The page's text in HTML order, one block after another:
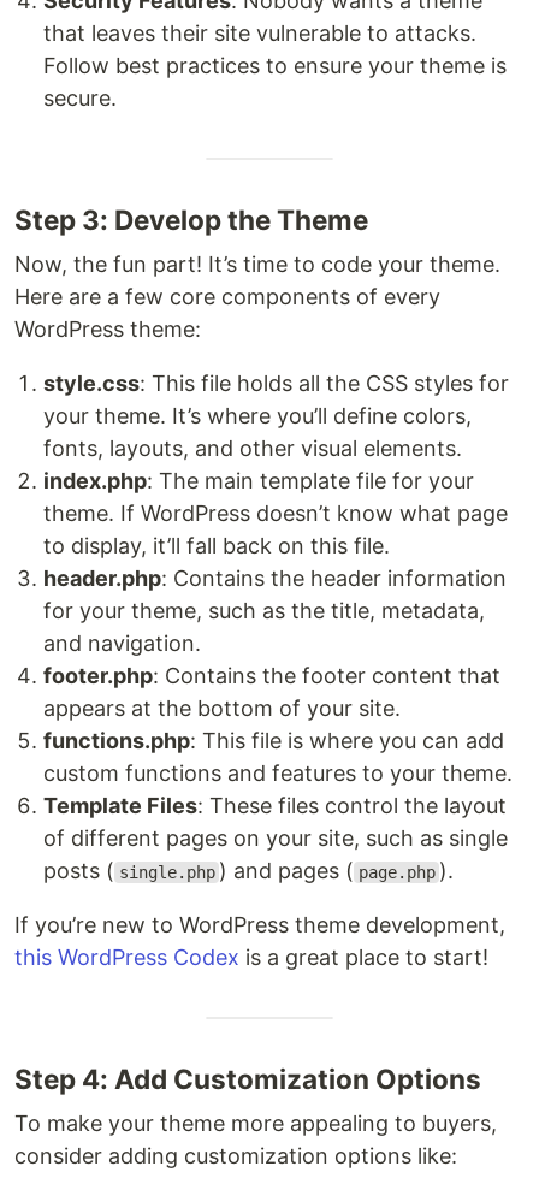
that leaves their site vulnerable to attacks.
Follow best practices to ensure your theme is
secure.
Step 3: Develop the Theme
Now, the fun part! It’s time to code your theme.
Here are a few core components of every
WordPress theme:
style.css: This file holds all the CSS styles for
your theme. It’s where you’ll define colors,
fonts, layouts, and other visual elements.
index.php: The main template file for your
theme. If WordPress doesn’t know what page
to display, it’ll fall back on this file.
header.php: Contains the header information
for your theme, such as the title, metadata,
and navigation.
footer.php: Contains the footer content that
appears at the bottom of your site.
functions.php: This file is where you can add
custom functions and features to your theme.
Template Files: These files control the layout
of different pages on your site, such as single
posts ( single.php ) and pages ( page.php ).
If you’re new to WordPress theme development,
this WordPress Codex is a great place to start!
Step 4: Add Customization Options
To make your theme more appealing to buyers,
consider adding customization options like: